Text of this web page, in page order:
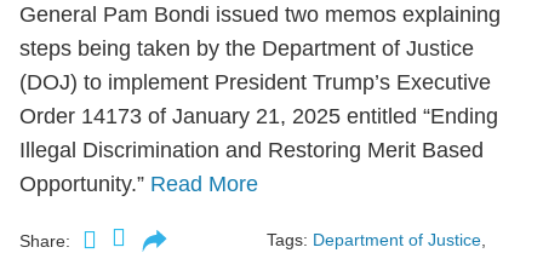
General Pam Bondi issued two memos explaining
steps being taken by the Department of Justice
(DOJ) to implement President Trump’s Executive
Order 14173 of January 21, 2025 entitled “Ending
Illegal Discrimination and Restoring Merit Based
Opportunity.” Read More
Share: Tags: Department of Justice,